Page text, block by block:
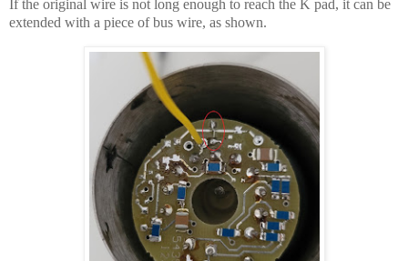
If the original wire is not long enough to reach the K pad, it can be
extended with a piece of bus wire, as shown.